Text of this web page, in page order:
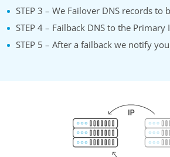
STEP 3 – We Failover DNS records to
STEP 4 – Failback DNS to the Primary
STEP 5 – After a failback we notify you